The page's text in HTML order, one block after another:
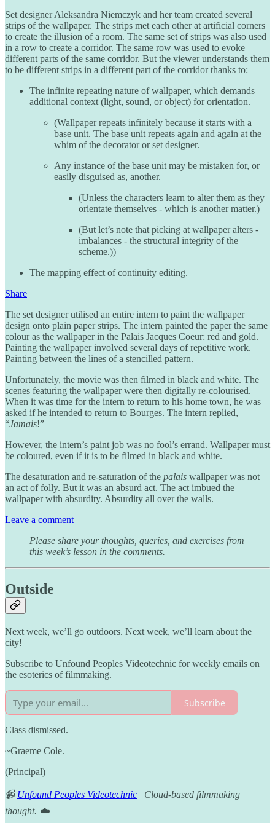
Set designer Aleksandra Niemczyk and her team created several
strips of the wallpaper. The strips met each other at artificial corners
to create the illusion of a room. The same set of strips was also used
in a row to create a corridor. The same row was used to evoke
different parts of the same corridor. But the viewer understands them
to be different strips in a different part of the corridor thanks to:
The infinite repeating nature of wallpaper, which demands
additional context (light, sound, or object) for orientation.
(Wallpaper repeats infinitely because it starts with a
base unit. The base unit repeats again and again at the
whim of the decorator or set designer.
Any instance of the base unit may be mistaken for, or
easily disguised as, another.
(Unless the characters learn to alter them as they
orientate themselves - which is another matter.)
(But let’s note that picking at wallpaper alters -
imbalances - the structural integrity of the
scheme.))
The mapping effect of continuity editing.
Share
The set designer utilised an entire intern to paint the wallpaper
design onto plain paper strips. The intern painted the paper the same
colour as the wallpaper in the Palais Jacques Coeur: red and gold.
Painting the wallpaper involved several days of repetitive work.
Painting between the lines of a stencilled pattern.
Unfortunately, the movie was then filmed in black and white. The
scenes featuring the wallpaper were then digitally re-colourised.
When it was time for the intern to return to his home town, he was
asked if he intended to return to Bourges. The intern replied,
“Jamais!”
However, the intern’s paint job was no fool’s errand. Wallpaper must
be coloured, even if it is to be filmed in black and white.
The desaturation and re-saturation of the palais wallpaper was not
an act of folly. But it was an absurd act. The act imbued the
wallpaper with absurdity. Absurdity all over the walls.
Leave a comment
Please share your thoughts, queries, and exercises from
this week’s lesson in the comments.
Outside
Next week, we’ll go outdoors. Next week, we’ll learn about the
city!
Subscribe to Unfound Peoples Videotechnic for weekly emails on
the esoterics of filmmaking.
Subscribe
Class dismissed.
~Graeme Cole.
(Principal)
📹 Unfound Peoples Videotechnic | Cloud-based filmmaking
thought. ☁️